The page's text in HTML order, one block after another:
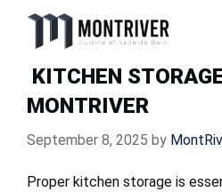
KITCHEN
MONTRIVER
September 8, 2025 by
Proper kitchen storage is